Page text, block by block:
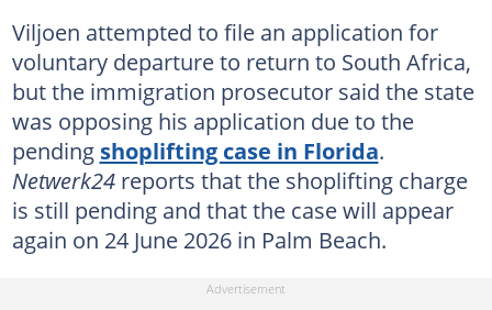
Viljoen attempted to file an application for
voluntary departure to return to South Africa,
but the immigration prosecutor said the state
was opposing his application due to the
pending shoplifting case in Florida.
Netwerk24reports that the shoplifting charge
is still pending and that the case will appear
again on 24 June 2026 in Palm Beach.